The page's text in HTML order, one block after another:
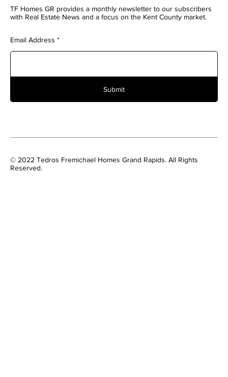
TF Homes GR provides a monthly newsletter to our subscribers
with Real Estate News and a focus on the Kent County market.
Email Address
Submit
© 2022 Tedros Fremichael Homes Grand Rapids. All Rights
Reserved.